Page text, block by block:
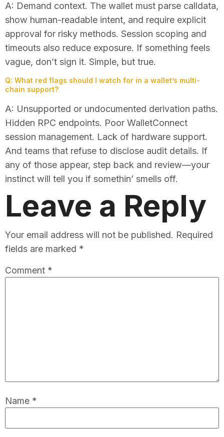
A: Demand context. The wallet must parse calldata,
show human-readable intent, and require explicit
approval for risky methods. Session scoping and
timeouts also reduce exposure. If something feels
vague, don’t sign it. Simple, but true.
Q: What red flags should I watch for in a wallet’s multi-
chain support?
A: Unsupported or undocumented derivation paths.
Hidden RPC endpoints. Poor WalletConnect
session management. Lack of hardware support.
And teams that refuse to disclose audit details. If
any of those appear, step back and review—your
instinct will tell you if somethin’ smells off.
Leave a Reply
Your email address will not be published. Required
fields are marked *
Comment *
Name *